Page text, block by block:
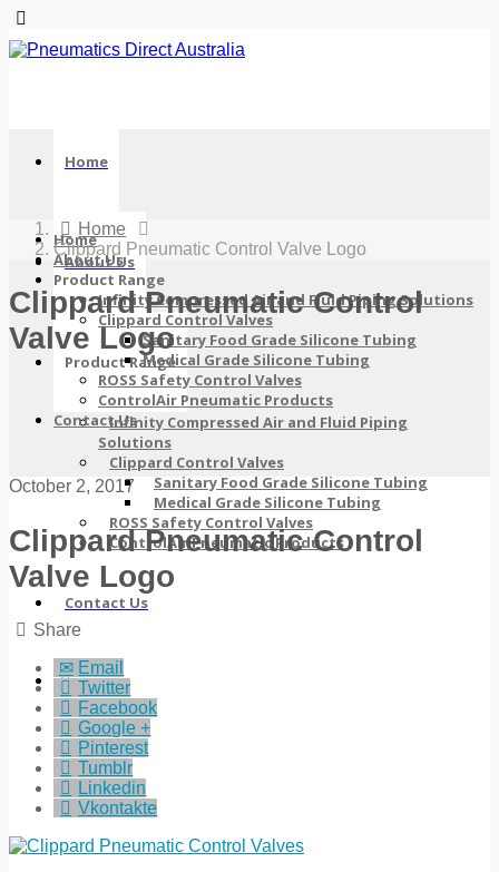
Home
About Us
Product Range
Infinity Compressed Air and Fluid Piping
Solutions
Clippard Control Valves
Sanitary Food Grade Silicone Tubing
Medical Grade Silicone Tubing
ROSS Safety Control Valves
ControlAir Pneumatic Products
Contact Us
Home
About Us
Product Range
Infinity Compressed Air and Fluid Piping Solutions
Clippard Control Valves
Sanitary Food Grade Silicone Tubing
Medical Grade Silicone Tubing
ROSS Safety Control Valves
ControlAir Pneumatic Products
Contact Us
Home
Clippard Pneumatic Control Valve Logo
Clippard Pneumatic Control
Valve Logo
October 2, 2017
Clippard Pneumatic Control
Valve Logo
Share
Email
Twitter
Facebook
Google +
Pinterest
Tumblr
Linkedin
Vkontakte